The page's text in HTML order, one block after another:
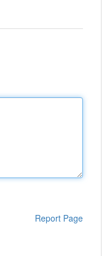
Report Page